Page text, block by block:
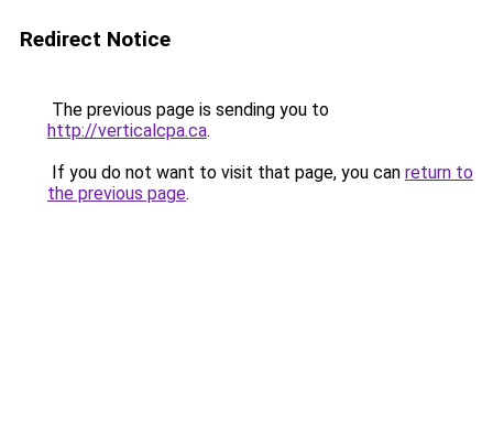
Redirect Notice
The previous page is sending you to
http://verticalcpa.ca.
If you do not want to visit that page, you can return to
the previous page.